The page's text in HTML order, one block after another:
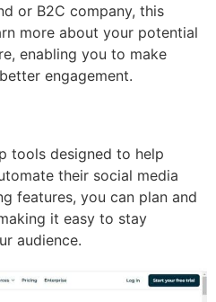
or B2C company, this
more about your potential
enabling you to make
engagement.
tools designed to help
their social media
features, you can plan and
it easy to stay
audience.